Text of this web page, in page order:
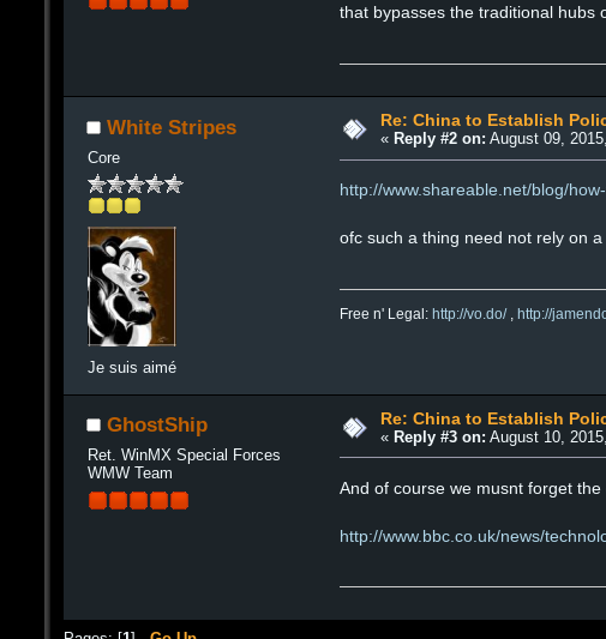
that bypasses the traditional hubs
White Stripes
Core
Je suis aimé
Re: China to Establish
« Reply #2 on: August 09,
http://www.shareable.net/blog/
ofc such a thing need not rely on
Free n' Legal: http://vo.do/, http://
GhostShip
Ret. WinMX Special Forces
WMW Team
Re: China to Establish
« Reply #3 on: August 10,
And of course we musnt forget
http://www.bbc.co.uk/news/